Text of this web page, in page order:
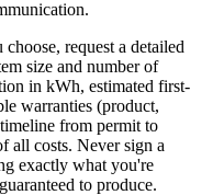
request a detailed
size and number of
in kWh, estimated first-
warranties (product,
from permit to
all costs. Never sign a
exactly what you're
to produce.